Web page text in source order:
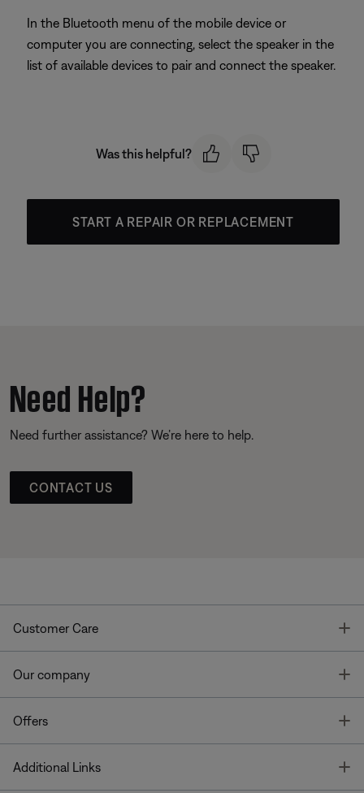
In the Bluetooth menu of the mobile device or
computer you are connecting, select the speaker in the
list of available devices to pair and connect the speaker.
Was this helpful?
START A REPAIR OR REPLACEMENT
Need Help?
Need further assistance? We’re here to help.
CONTACT US
Customer Care
Our company
Offers
Additional Links